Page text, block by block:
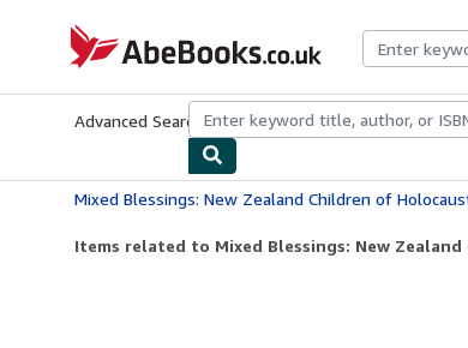
AbeBooks.co.uk
Advanced Search Browse CollectionsRare BooksArt
Mixed Blessings: New Zealand Children of
Items related to Mixed Blessings: New